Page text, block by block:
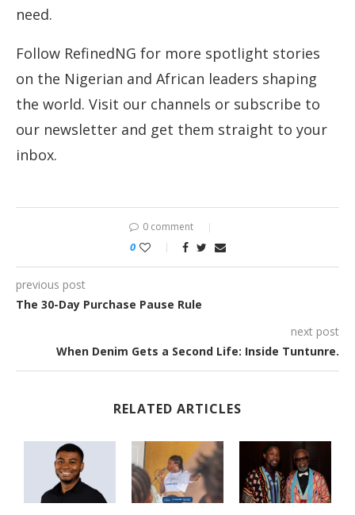
need.
Follow RefinedNG for more spotlight stories
on the Nigerian and African leaders shaping
the world. Visit our channels or subscribe to
our newsletter and get them straight to your
inbox.
0 comment
0
previous post
The 30-Day Purchase Pause Rule
next post
When Denim Gets a Second Life: Inside Tuntunre.
RELATED ARTICLES